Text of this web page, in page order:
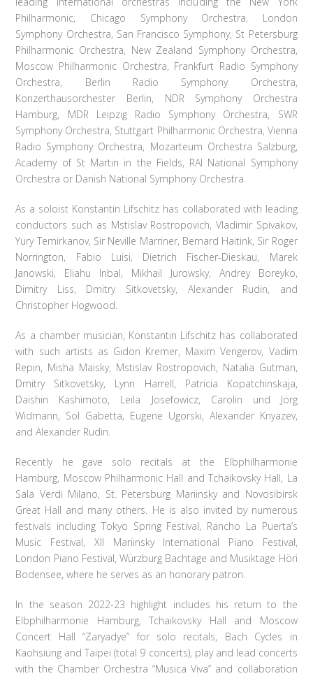
Philharmonic, Chicago Symphony Orchestra, London
Symphony Orchestra, San Francisco Symphony, St Petersburg
Philharmonic Orchestra, New Zealand Symphony Orchestra,
Moscow Philharmonic Orchestra, Frankfurt Radio Symphony
Orchestra, Berlin Radio Symphony Orchestra,
Konzerthausorchester Berlin, NDR Symphony Orchestra
Hamburg, MDR Leipzig Radio Symphony Orchestra, SWR
Symphony Orchestra, Stuttgart Philharmonic Orchestra, Vienna
Radio Symphony Orchestra, Mozarteum Orchestra Salzburg,
Academy of St Martin in the Fields, RAI National Symphony
Orchestra or Danish National Symphony Orchestra.
As a soloist Konstantin Lifschitz has collaborated with leading
conductors such as Mstislav Rostropovich, Vladimir Spivakov,
Yury Temirkanov, Sir Neville Marriner, Bernard Haitink, Sir Roger
Norrington, Fabio Luisi, Dietrich Fischer-Dieskau, Marek
Janowski, Eliahu Inbal, Mikhail Jurowsky, Andrey Boreyko,
Dimitry Liss, Dmitry Sitkovetsky, Alexander Rudin, and
Christopher Hogwood.
As a chamber musician, Konstantin Lifschitz has collaborated
with such artists as Gidon Kremer, Maxim Vengerov, Vadim
Repin, Misha Maisky, Mstislav Rostropovich, Natalia Gutman,
Dmitry Sitkovetsky, Lynn Harrell, Patricia Kopatchinskaja,
Daishin Kashimoto, Leila Josefowicz, Carolin und Jörg
Widmann, Sol Gabetta, Eugene Ugorski, Alexander Knyazev,
and Alexander Rudin.
Recently he gave solo recitals at the Elbphilharmonie
Hamburg, Moscow Philharmonic Hall and Tchaikovsky Hall, La
Sala Verdi Milano, St. Petersburg Mariinsky and Novosibirsk
Great Hall and many others. He is also invited by numerous
festivals including Tokyo Spring Festival, Rancho La Puerta’s
Music Festival, XII Mariinsky International Piano Festival,
London Piano Festival, Würzburg Bachtage and Musiktage Höri
Bodensee, where he serves as an honorary patron.
In the season 2022-23 highlight includes his return to the
Elbphilharmonie Hamburg, Tchaikovsky Hall and Moscow
Concert Hall “Zaryadye” for solo recitals, Bach Cycles in
Kaohsiung and Taipei (total 9 concerts), play and lead concerts
with the Chamber Orchestra “Musica Viva” and collaboration